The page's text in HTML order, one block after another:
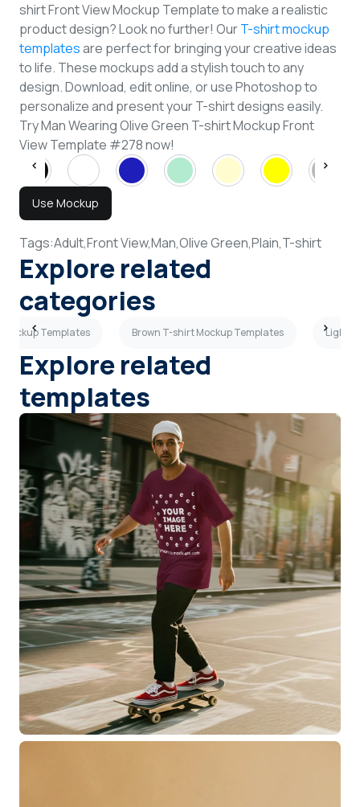
shirt Front View Mockup Template to make a realistic
product design? Look no further! OurT-shirt mockup
templatesare perfect for bringing your creative ideas
to life. These mockups add a stylish touch to any
design. Download, edit online, or use Photoshop to
personalize and present your T-shirt designs easily.
Try Man Wearing Olive Green T-shirt Mockup Front
View Template #278 now!
Use Mockup
Tags:Adult,Front View,Man,Olive Green,Plain,T-shirt
Explore related
categories
Mockup Templates Brown T-shirt Mockup Templates Light
Explore related
templates